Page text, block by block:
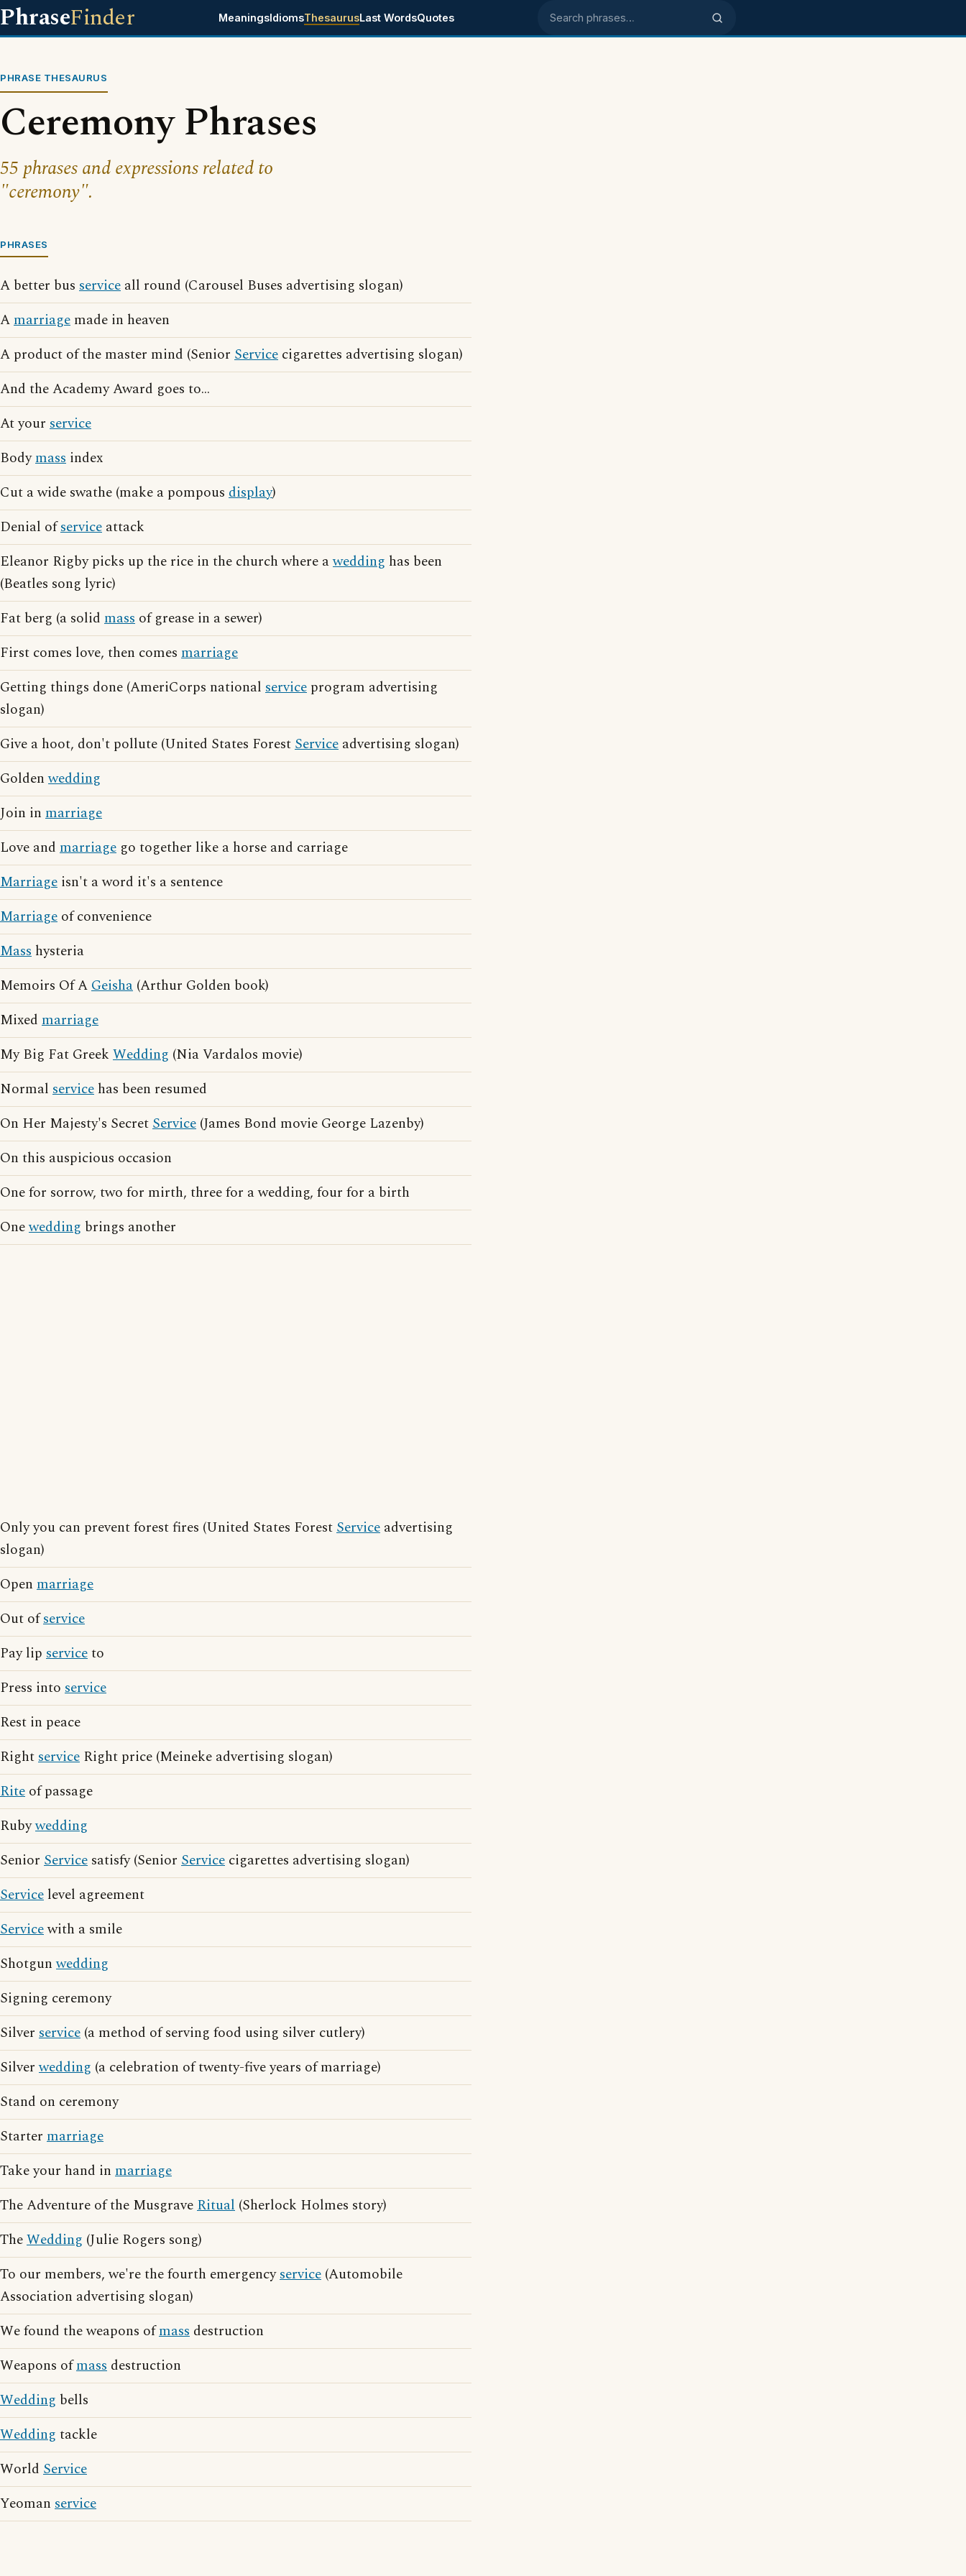
PhraseFinder MeaningsIdiomsThesaurusLast WordsQuotes Search phrases
PHRASE THESAURUS
Ceremony Phrases
55 phrases and expressions related to
"ceremony".
PHRASES
A better bus service all round (Carousel Buses advertising slogan)
Amarriage made in heaven
A product of the master mind (Senior Service cigarettes advertising slogan)
And the Academy Award goes to...
At your service
Bodymass index
Cut a wide swathe (make a pompous display)
Denial ofservice attack
Eleanor Rigby picks up the rice in the church where awedding has been
(Beatles song lyric)
Fat berg (a solid mass of grease in a sewer)
First comes love, then comes marriage
Getting things done (AmeriCorps national service program advertising
slogan)
Give a hoot, don't pollute (United States ForestService advertising slogan)
Goldenwedding
Join in marriage
Love and marriage go together like a horse and carriage
Marriage isn't a word it's a sentence
Marriage of convenience
Mass hysteria
Memoirs Of AGeisha (Arthur Golden book)
Mixed marriage
My Big Fat Greek Wedding (Nia Vardalos movie)
Normal service has been resumed
On Her Majesty's SecretService (James Bond movie George Lazenby)
On this auspicious occasion
One for sorrow, two for mirth, three for a wedding, four for a birth
Onewedding brings another
Only you can prevent forest fires (United States ForestService advertising
slogan)
Open marriage
Out ofservice
Pay lip serviceto
Press into service
Rest in peace
Rightservice Right price (Meineke advertising slogan)
Rite of passage
Rubywedding
Senior Service satisfy (Senior Service cigarettes advertising slogan)
Service level agreement
Servicewith a smile
Shotgunwedding
Signing ceremony
Silver service (a method of serving food using silver cutlery)
Silverwedding (a celebration of twenty-five years of marriage)
Stand on ceremony
Starter marriage
Take your hand in marriage
The Adventure of the MusgraveRitual (Sherlock Holmes story)
TheWedding (Julie Rogers song)
To our members, we're the fourth emergencyservice (Automobile
Association advertising slogan)
We found the weapons ofmass destruction
Weapons ofmass destruction
Wedding bells
Wedding tackle
World Service
Yeoman service